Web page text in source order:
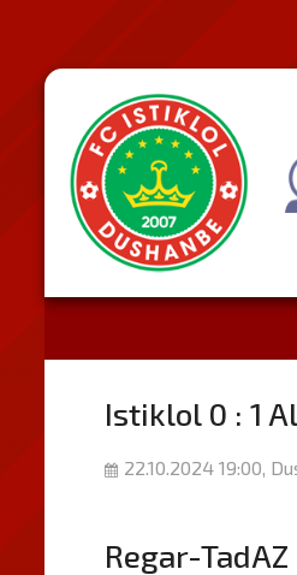
Istiklol 0 : 1
22.10.2024 19:00,
Regar-